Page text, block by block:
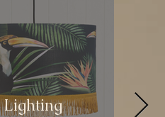
Lighting